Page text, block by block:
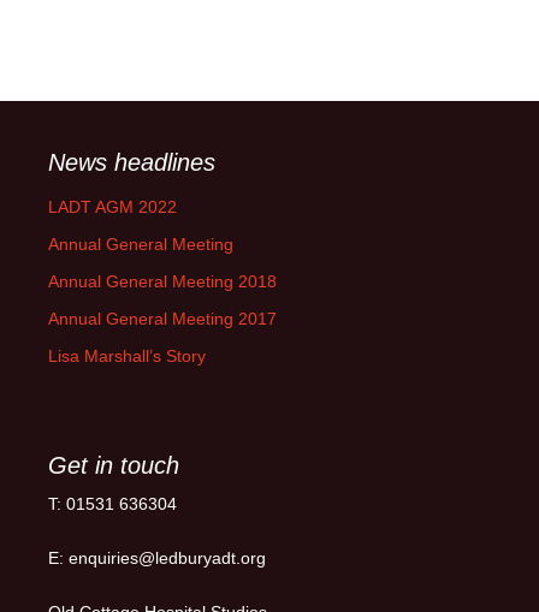
News headlines
LADT AGM 2022
Annual General Meeting
Annual General Meeting 2018
Annual General Meeting 2017
Lisa Marshall’s Story
Get in touch
T: 01531 636304
E: enquiries@ledburyadt.org